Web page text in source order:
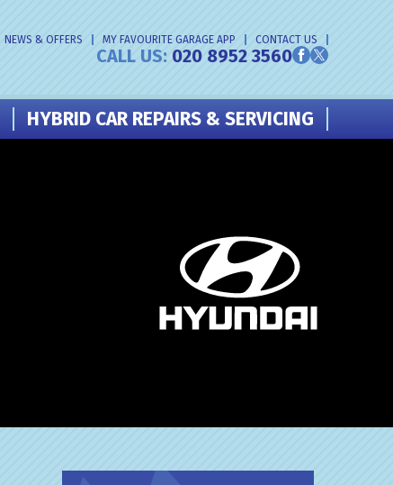
NEWS & OFFERS MY FAVOURITE GARAGE APP CONTACT US
CALL US:020 8952 3560
HYBRID CAR REPAIRS & SERVICING